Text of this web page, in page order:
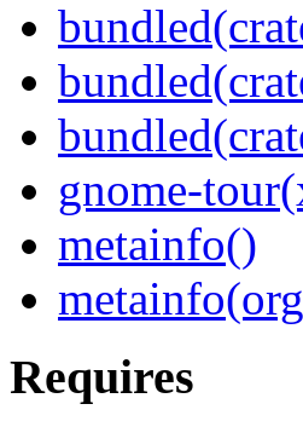
gnome-
metainfo()
Requires